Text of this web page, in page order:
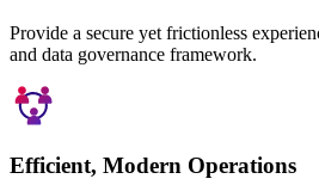
Provide a secure yet frictionless
and data governance framework.
Efficient, Modern Operations